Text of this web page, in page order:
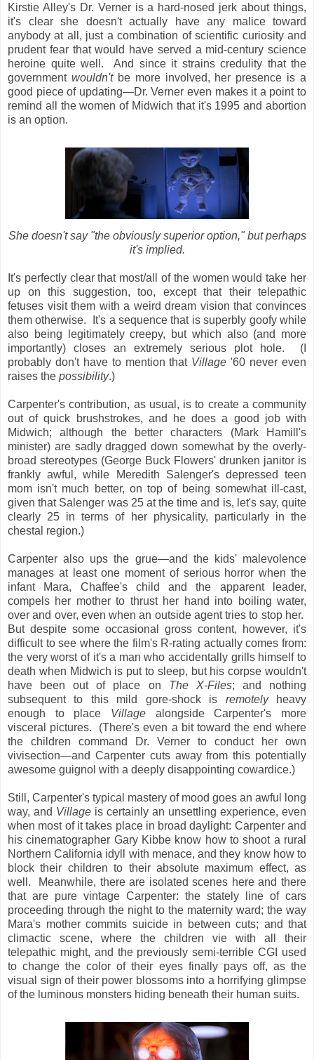
Kirstie Alley's Dr. Verner is a hard-nosed jerk about things,
it's clear she doesn't actually have any malice toward
anybody at all, just a combination of scientific curiosity and
prudent fear that would have served a mid-century science
heroine quite well. And since it strains credulity that the
government wouldn'tbe more involved, her presence is a
good piece of updating—Dr. Verner even makes it a point to
remind all the women of Midwich that it's 1995 and abortion
is an option.
She doesn't say "the obviously superior option," but perhaps
it's implied.
It's perfectly clear that most/all of the women would take her
up on this suggestion, too, except that
their telepathic
fetuses visit them with a weird dream vision that convinces
them otherwise. It's a sequence that is superbly goofy while
also being legitimately creepy, but which also (and more
importantly) closes an extremely serious plot hole. (I
probably don't have to mention that Village'60 never even
raises the possibility.)
Carpenter's contribution, as usual, is to create a community
out of quick brushstrokes, and he does a good job with
Midwich; although the better characters (Mark Hamill's
minister) are sadly dragged down somewhat by the overly-
broad stereotypes (George Buck Flowers' drunken janitor is
frankly awful, while Meredith Salenger's depressed teen
mom isn't much better, on top of being somewhat ill-cast,
given that Salenger was 25 at the time and is, let's say, quite
clearly 25 in terms of her physicality, particularly in the
chestal region.)
Carpenter also ups the grue—and the kids' malevolence
manages at least one moment of serious horror when the
infant Mara, Chaffee's child and the apparent leader,
compels her mother to thrust her hand into boiling water,
over and over, even when an outside agent tries to stop her.
But despite some occasional gross content, however, it's
difficult to see where the film's R-rating actually comes from:
the very worst of it's a man who accidentally grills himself to
death when Midwich is put to sleep, but his corpse wouldn't
have been out of place on The X-Files; and nothing
subsequent to this mild gore-shock is remotely
heavy
enough to place Village alongside Carpenter's more
visceral pictures. (There's even a bit toward the end where
the children command Dr. Verner to conduct her own
vivisection—and Carpenter cuts away from this potentially
awesome guignol with a deeply disappointing cowardice.)
Still, Carpenter's typical mastery of mood goes an awful long
way, and Village is certainly an unsettling experience, even
when most of it takes place in broad daylight: Carpenter and
his cinematographer Gary Kibbe know how to shoot a rural
Northern California idyll with menace, and they know how to
block their children to their absolute maximum effect, as
well. Meanwhile, there are isolated scenes here and there
that are pure vintage Carpenter: the stately line of cars
proceeding through the night to the maternity ward; the way
Mara's mother commits suicide in between cuts; and that
climactic scene, where the children vie with all their
telepathic might, and the previously semi-terrible CGI used
to change the color of their eyes finally pays off, as the
visual sign of their power blossoms into a horrifying glimpse
of the luminous monsters hiding beneath their human suits.